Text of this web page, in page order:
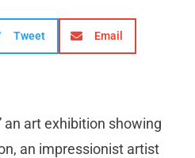
Tweet Email
an art exhibition showing
an impressionist artist